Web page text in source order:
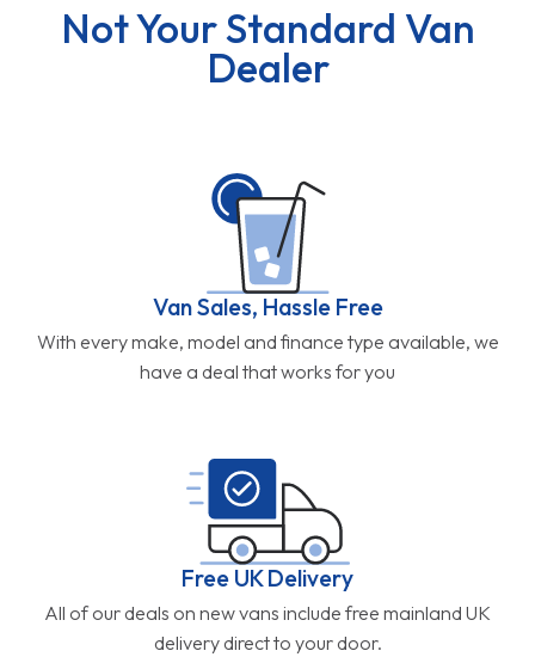
Not Your Standard Van
Dealer
Van Sales, Hassle Free
With every make, model and finance type available, we
have a deal that works for you
Free UK Delivery
All of our deals on new vans include free mainland UK
delivery direct to your door.